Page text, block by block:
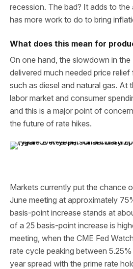
recession. The bad? It adds to the
has more work to do to bring
What does this mean for
On one hand, the slowdown in
delivered much needed price
such as diesel and natural gas. At
labor market and consumer
and this is a major point of
the future of rate hikes.
Markets currently put the chance
June meeting at approximately
basis-point increase stands at
of a 25 basis-point increase is
meeting, when the CME Fed
rate cycle peaking between
year spread with the prime rate